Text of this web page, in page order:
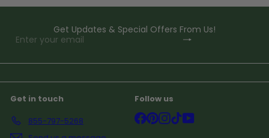
Get Updates & Special Offers From Us!
Subscribe
Enter
email
Get in touch
855-797-5268
Follow us
Facebook
Pinterest
Instagram
TikTok